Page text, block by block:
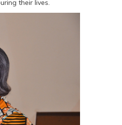
their lives.